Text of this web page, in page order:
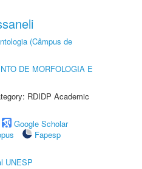
(Câmpus de
DE MORFOLOGIA E
RDIDP Academic
Google Scholar
Fapesp
UNESP